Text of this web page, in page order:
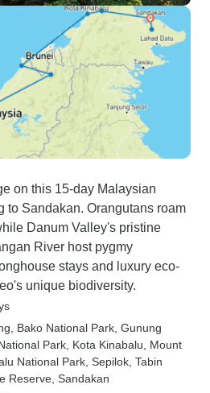
on this 15-day Malaysian
to Sandakan. Orangutans roam
Danum Valley's pristine
River host pygmy
stays and luxury eco-
unique biodiversity.
, Bako National Park , Gunung
Park , Kota Kinabalu , Mount
National Park , Sepilok , Tabin
Reserve , Sandakan